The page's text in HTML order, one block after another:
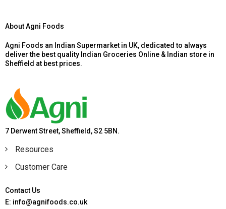
About Agni Foods
Agni Foods an Indian Supermarket in UK, dedicated to always
deliver the best quality Indian Groceries Online & Indian store in
Sheffield at best prices.
7 Derwent Street, Sheffield, S2 5BN.
Resources
Customer Care
Contact Us
E: info@agnifoods.co.uk